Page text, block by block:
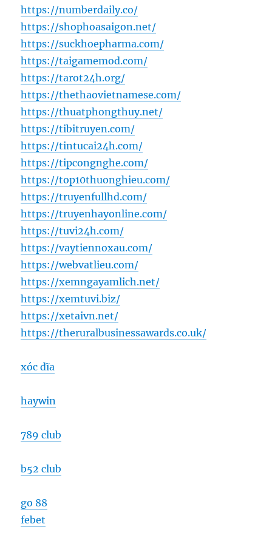
https://numberdaily.co/
https://shophoasaigon.net/
https://suckhoepharma.com/
https://taigamemod.com/
https://tarot24h.org/
https://thethaovietnamese.com/
https://thuatphongthuy.net/
https://tibitruyen.com/
https://tintucai24h.com/
https://tipcongnghe.com/
https://top10thuonghieu.com/
https://truyenfullhd.com/
https://truyenhayonline.com/
https://tuvi24h.com/
https://vaytiennoxau.com/
https://webvatlieu.com/
https://xemngayamlich.net/
https://xemtuvi.biz/
https://xetaivn.net/
https://theruralbusinessawards.co.uk/
xóc đĩa
haywin
789 club
b52 club
go 88
febet